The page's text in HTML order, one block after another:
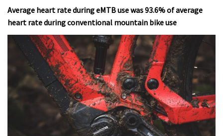
Average heart rate during eMTB use was 93.6% of average
heart rate during conventional mountain bike use